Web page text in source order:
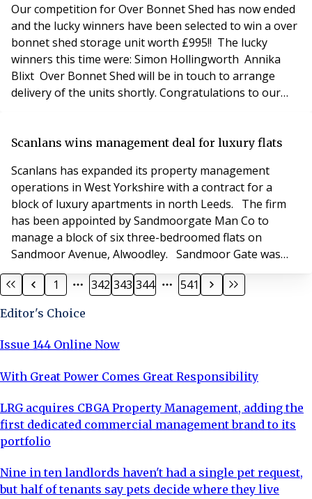
Our competition for Over Bonnet Shed has now ended
and the lucky winners have been selected to win a over
bonnet shed storage unit worth £995!! The lucky
winners this time were: Simon Hollingworth Annika
Blixt Over Bonnet Shed will be in touch to arrange
delivery of the units shortly. Congratulations to our
units and how they can help with your storage space
Scanlans wins management deal for luxury flats
Scanlans has expanded its property management
operations in West Yorkshire with a contract for a
block of luxury apartments in north Leeds. The firm
has been appointed by Sandmoorgate Man Co to
manage a block of six three-bedroomed flats on
Sandmoor Avenue, Alwoodley. Sandmoor Gate was
built by Amberstone Developments for Bramall
Properties in 2015 and features electrically-controlled
bedrooms and a balcony. Michael Willans, senior
property manag
1 342 343 344 541
Editor's Choice
Issue 144 Online Now
With Great Power Comes Great Responsibility
LRG acquires CBGA Property Management, adding the
first dedicated commercial management brand to its
portfolio
Nine in ten landlords haven't had a single pet request,
but half of tenants say pets decide where they live